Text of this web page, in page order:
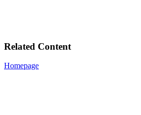
Related Content
Homepage